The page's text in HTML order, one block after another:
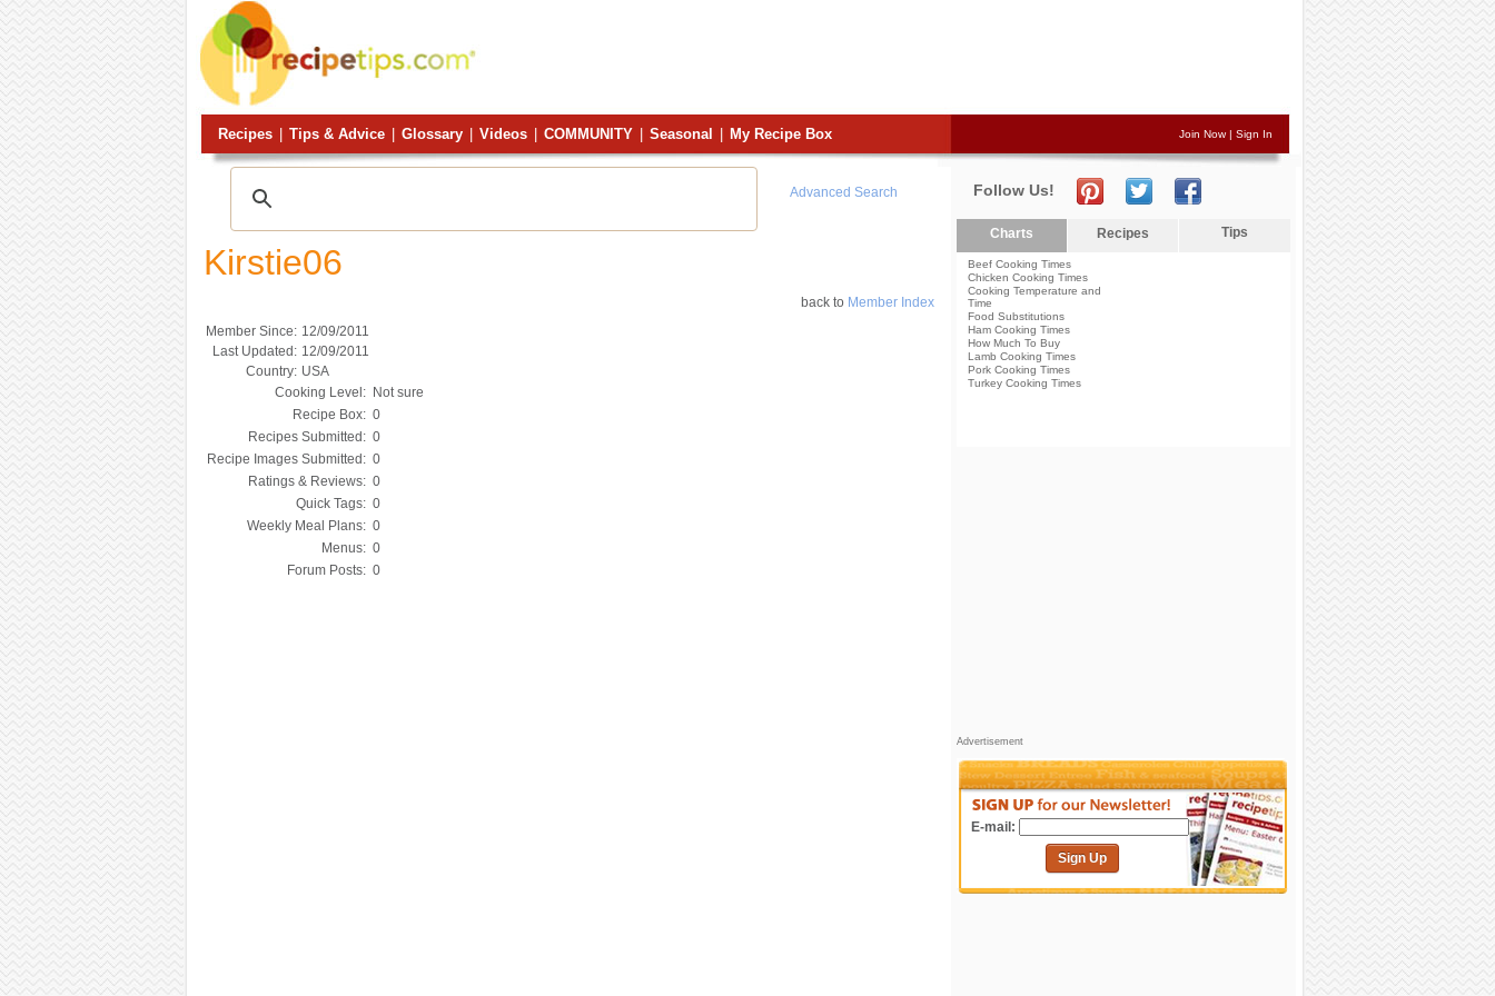
Recipes Tips & Advice Glossary Videos COMMUNITY Seasonal My Recipe Box Join Now| Sign In
Advanced Search
Kirstie06
back to Member Index
Member Since: 12/09/2011
Last Updated: 12/09/2011
Country: USA
Cooking Level:
Not sure
Recipe Box: 0
Recipes Submitted: 0
Recipe Images Submitted: 0
Ratings & Reviews: 0
Quick Tags: 0
Weekly Meal Plans: 0
Menus: 0
Forum Posts: 0
Follow Us!
Charts Recipes Tips
Beef Cooking Times
Chicken Cooking Times
Cooking Temperature and
Time
Food Substitutions
Ham Cooking Times
How Much To Buy
Lamb Cooking Times
Pork Cooking Times
Turkey Cooking Times
Advertisement
E-mail:
Sign Up